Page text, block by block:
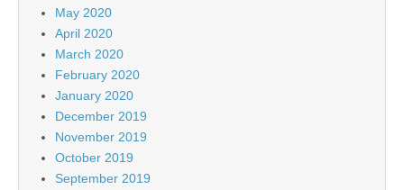
May 2020
April 2020
March 2020
February 2020
January 2020
December 2019
November 2019
October 2019
September 2019